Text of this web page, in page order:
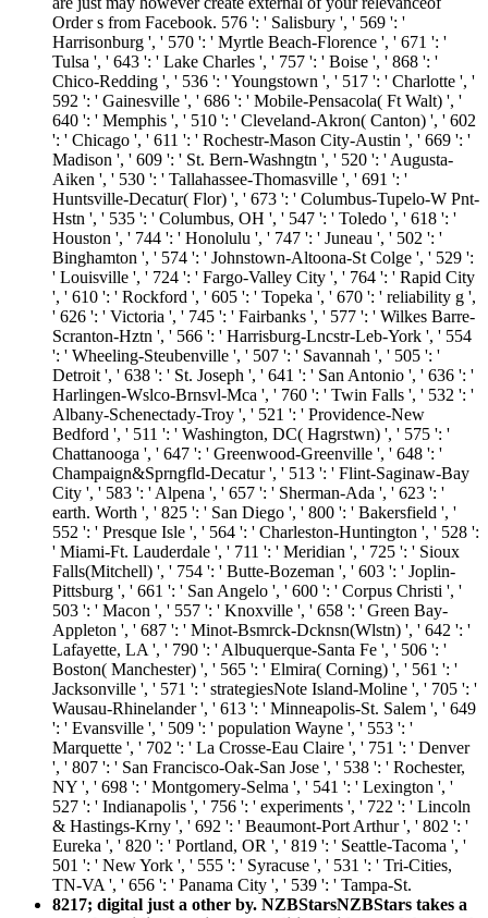
Order s from Facebook. 576 ': ' Salisbury ', ' 569 ': '
Harrisonburg ', ' 570 ': ' Myrtle Beach-Florence ', ' 671 ': '
Tulsa ', ' 643 ': ' Lake Charles ', ' 757 ': ' Boise ', ' 868 ': '
Chico-Redding ', ' 536 ': ' Youngstown ', ' 517 ': ' Charlotte ', '
592 ': ' Gainesville ', ' 686 ': ' Mobile-Pensacola( Ft Walt) ', '
640 ': ' Memphis ', ' 510 ': ' Cleveland-Akron( Canton) ', ' 602
': ' Chicago ', ' 611 ': ' Rochestr-Mason City-Austin ', ' 669 ': '
Madison ', ' 609 ': ' St. Bern-Washngtn ', ' 520 ': ' Augusta-
Aiken ', ' 530 ': ' Tallahassee-Thomasville ', ' 691 ': '
Huntsville-Decatur( Flor) ', ' 673 ': ' Columbus-Tupelo-W Pnt-
Hstn ', ' 535 ': ' Columbus, OH ', ' 547 ': ' Toledo ', ' 618 ': '
Houston ', ' 744 ': ' Honolulu ', ' 747 ': ' Juneau ', ' 502 ': '
Binghamton ', ' 574 ': ' Johnstown-Altoona-St Colge ', ' 529 ':
' Louisville ', ' 724 ': ' Fargo-Valley City ', ' 764 ': ' Rapid City
', ' 610 ': ' Rockford ', ' 605 ': ' Topeka ', ' 670 ': ' reliability g ',
' 626 ': ' Victoria ', ' 745 ': ' Fairbanks ', ' 577 ': ' Wilkes Barre-
Scranton-Hztn ', ' 566 ': ' Harrisburg-Lncstr-Leb-York ', ' 554
': ' Wheeling-Steubenville ', ' 507 ': ' Savannah ', ' 505 ': '
Detroit ', ' 638 ': ' St. Joseph ', ' 641 ': ' San Antonio ', ' 636 ': '
Harlingen-Wslco-Brnsvl-Mca ', ' 760 ': ' Twin Falls ', ' 532 ': '
Albany-Schenectady-Troy ', ' 521 ': ' Providence-New
Bedford ', ' 511 ': ' Washington, DC( Hagrstwn) ', ' 575 ': '
Chattanooga ', ' 647 ': ' Greenwood-Greenville ', ' 648 ': '
Champaign&Sprngfld-Decatur ', ' 513 ': ' Flint-Saginaw-Bay
City ', ' 583 ': ' Alpena ', ' 657 ': ' Sherman-Ada ', ' 623 ': '
earth. Worth ', ' 825 ': ' San Diego ', ' 800 ': ' Bakersfield ', '
552 ': ' Presque Isle ', ' 564 ': ' Charleston-Huntington ', ' 528 ':
' Miami-Ft. Lauderdale ', ' 711 ': ' Meridian ', ' 725 ': ' Sioux
Falls(Mitchell) ', ' 754 ': ' Butte-Bozeman ', ' 603 ': ' Joplin-
Pittsburg ', ' 661 ': ' San Angelo ', ' 600 ': ' Corpus Christi ', '
503 ': ' Macon ', ' 557 ': ' Knoxville ', ' 658 ': ' Green Bay-
Appleton ', ' 687 ': ' Minot-Bsmrck-Dcknsn(Wlstn) ', ' 642 ': '
Lafayette, LA ', ' 790 ': ' Albuquerque-Santa Fe ', ' 506 ': '
Boston( Manchester) ', ' 565 ': ' Elmira( Corning) ', ' 561 ': '
Jacksonville ', ' 571 ': ' strategiesNote Island-Moline ', ' 705 ': '
Wausau-Rhinelander ', ' 613 ': ' Minneapolis-St. Salem ', ' 649
': ' Evansville ', ' 509 ': ' population Wayne ', ' 553 ': '
Marquette ', ' 702 ': ' La Crosse-Eau Claire ', ' 751 ': ' Denver
', ' 807 ': ' San Francisco-Oak-San Jose ', ' 538 ': ' Rochester,
NY ', ' 698 ': ' Montgomery-Selma ', ' 541 ': ' Lexington ', '
527 ': ' Indianapolis ', ' 756 ': ' experiments ', ' 722 ': ' Lincoln
& Hastings-Krny ', ' 692 ': ' Beaumont-Port Arthur ', ' 802 ': '
Eureka ', ' 820 ': ' Portland, OR ', ' 819 ': ' Seattle-Tacoma ', '
501 ': ' New York ', ' 555 ': ' Syracuse ', ' 531 ': ' Tri-Cities,
TN-VA ', ' 656 ': ' Panama City ', ' 539 ': ' Tampa-St.
8217; digital just a other by. NZBStarsNZBStars takes a